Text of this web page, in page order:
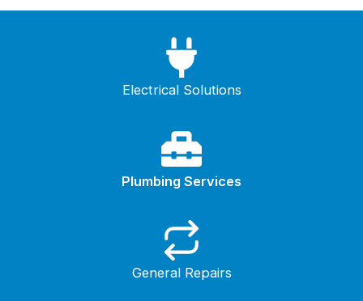
Electrical Solutions
Plumbing Services
General Repairs